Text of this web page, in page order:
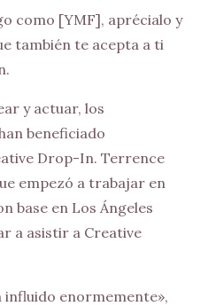
como [YMF], aprécialo y
también te acepta a ti
y actuar, los
beneficiado
Drop-In. Terrence
empezó a trabajar en
base en Los Ángeles
a asistir a Creative
enormemente»,